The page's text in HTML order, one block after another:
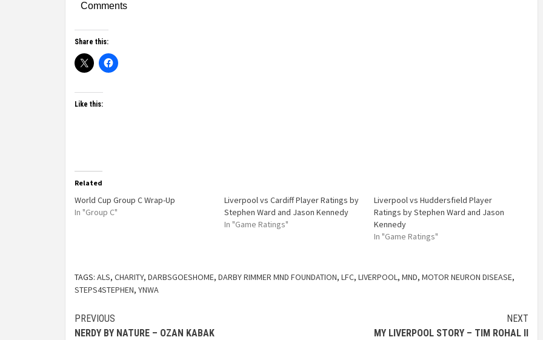
Comments
Share this:
Like this:
Related
World Cup Group C Wrap-Up
In "Group C"
Liverpool vs Cardiff Player Ratings by
Stephen Ward and Jason Kennedy
In "Game Ratings"
Liverpool vs Huddersfield Player
Ratings by Stephen Ward and Jason
Kennedy
In "Game Ratings"
TAGS: ALS, CHARITY, DARBSGOESHOME, DARBY RIMMER MND FOUNDATION, LFC, LIVERPOOL, MND, MOTOR NEURON DISEASE,
STEPS4STEPHEN, YNWA
PREVIOUS
NERDY BY NATURE – OZAN KABAK
NEXT
MY LIVERPOOL STORY – TIM ROHAL II